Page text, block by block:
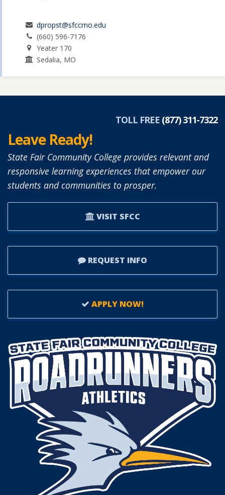
dpropst@sfccmo.edu
(660) 596-7176
Yeater 170
Sedalia, MO
TOLL FREE (877) 311-7322
Leave Ready!
State Fair Community College provides relevant and
responsive learning experiences that empower our
students and communities to prosper.
VISIT SFCC
REQUEST INFO
APPLY NOW!